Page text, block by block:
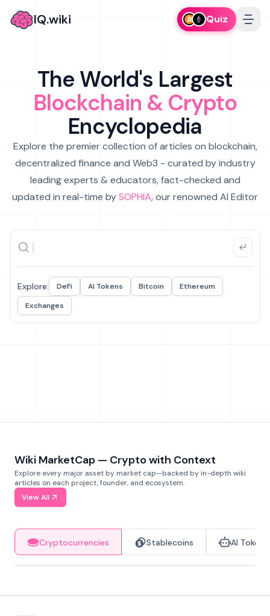
IQ.wiki Quiz
The World's Largest
Blockchain & Crypto
Encyclopedia
Explore the premier collection of articles on blockchain,
decentralized finance and Web3 - curated by industry
leading experts & educators, fact-checked and
updated in real-time bySOPHIA, our renowned AI Editor
Explore: DeFi AI Tokens Bitcoin
Ethereum
Exchanges
Wiki MarketCap — Crypto with Context
Explore every major asset by market cap—backed by in-depth wiki
articles on each project, founder, and ecosystem.
View All
Cryptocurrencies Stablecoins AI Tokens